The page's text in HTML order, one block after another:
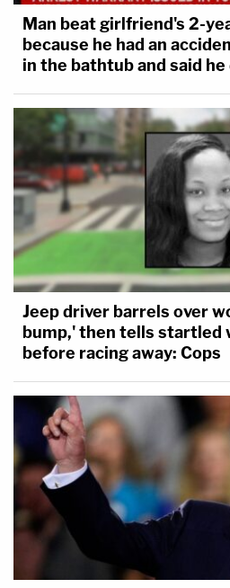
Man beat girlfriend's 2-
because he had an
in the bathtub and said he
Jeep driver barrels over
bump,' then tells startled
before racing away: Cops